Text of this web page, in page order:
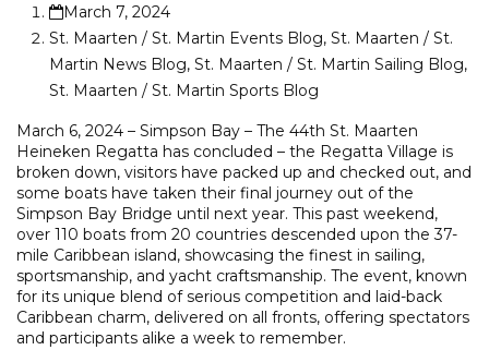
March 7, 2024
St. Maarten / St. Martin Events Blog, St. Maarten / St.
Martin News Blog, St. Maarten / St. Martin Sailing Blog,
St. Maarten / St. Martin Sports Blog
March 6, 2024 – Simpson Bay – The 44th St. Maarten
Heineken Regatta has concluded – the Regatta Village is
broken down, visitors have packed up and checked out, and
some boats have taken their final journey out of the
Simpson Bay Bridge until next year. This past weekend,
over 110 boats from 20 countries descended upon the 37-
mile Caribbean island, showcasing the finest in sailing,
sportsmanship, and yacht craftsmanship. The event, known
for its unique blend of serious competition and laid-back
Caribbean charm, delivered on all fronts, offering spectators
and participants alike a week to remember.